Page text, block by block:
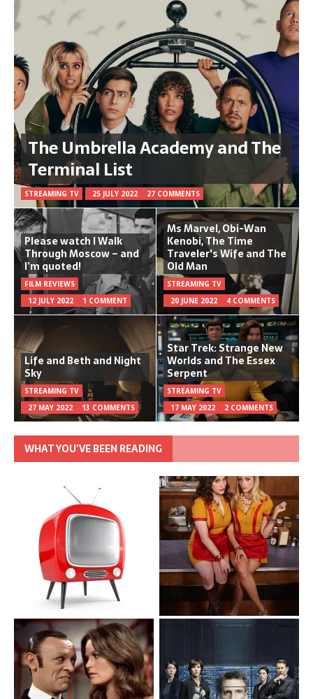
The Umbrella Academy and The
Terminal List
STREAMING TV 25 JULY 2022 27 COMMENTS
Please watch I Walk
Through Moscow – and
I’m quoted!
FILM REVIEWS
12 JULY 2022
1 COMMENT
Ms Marvel, Obi-Wan
Kenobi, The Time
Traveler's Wife and The
Old Man
STREAMING TV
20 JUNE 2022
4 COMMENTS
Life and Beth and Night
Sky
STREAMING TV
27 MAY 2022
13 COMMENTS
Star Trek: Strange New
Worlds and The Essex
Serpent
STREAMING TV
17 MAY 2022
2 COMMENTS
WHAT YOU’VE BEEN READING